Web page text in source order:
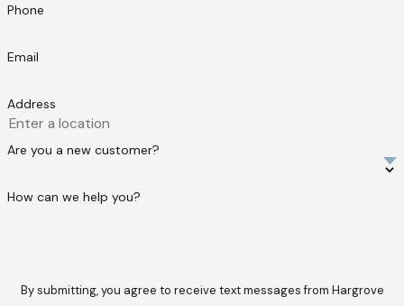
Phone
Email
Address
Are you a new customer?
How can we help you?
By submitting, you agree to receive text messages from Hargrove